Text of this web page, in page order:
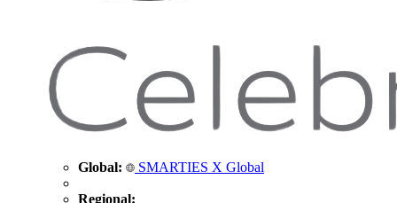
Global: SMARTIES X Global
Regional: